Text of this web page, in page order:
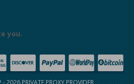
you.
- 2026PRIVATE PROXY PROVIDER